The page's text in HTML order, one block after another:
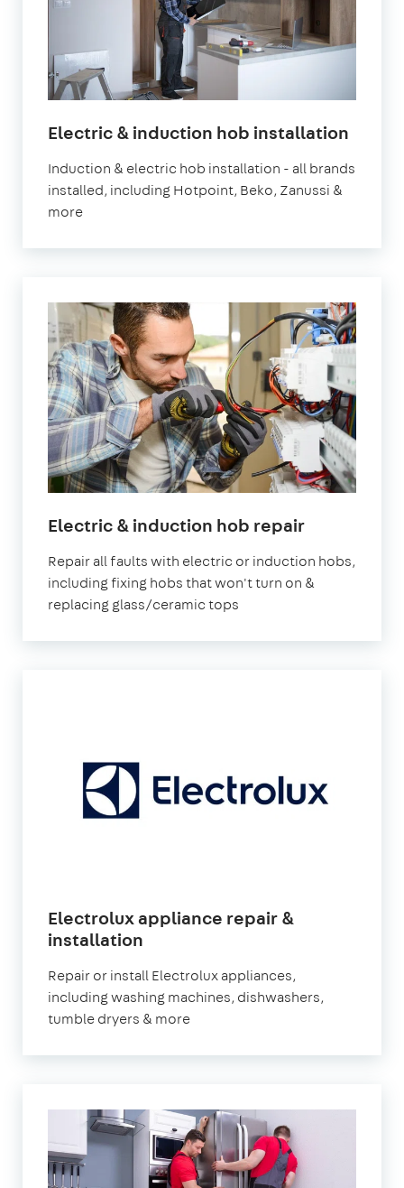
Electric & induction hob installation
Induction & electric hob installation - all brands
installed, including Hotpoint, Beko, Zanussi &
more
Electric & induction hob repair
Repair all faults with electric or induction hobs,
including fixing hobs that won't turn on &
replacing glass/ceramic tops
Electrolux appliance repair &
installation
Repair or install Electrolux appliances,
including washing machines, dishwashers,
tumble dryers & more